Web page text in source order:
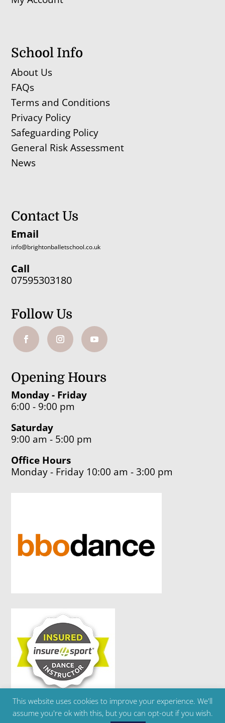
School Info
About Us
FAQs
Terms and Conditions
Privacy Policy
Safeguarding Policy
General Risk Assessment
News
Contact Us
Email
info@brightonballetschool.co.uk
Call
07595303180
Follow Us
Opening Hours
Monday - Friday
6:00 - 9:00 pm
Saturday
9:00 am - 5:00 pm
Office Hours
Monday - Friday 10:00 am - 3:00 pm
Copyright ©2024 Brighton Ballet School | Telephone
This website uses cookies to improve your experience. We'll
assume you're ok with this, but you can opt-out if you wish.